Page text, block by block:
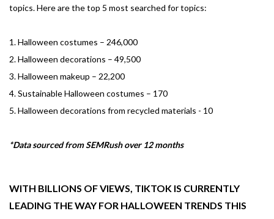
topics. Here are the top 5 most searched for topics:
1. Halloween costumes – 246,000
2. Halloween decorations – 49,500
3. Halloween makeup – 22,200
4. Sustainable Halloween costumes – 170
5. Halloween decorations from recycled materials - 10
*Data sourced from SEMRush over 12 months
WITH BILLIONS OF VIEWS, TIKTOK IS CURRENTLY
LEADING THE WAY FOR HALLOWEEN TRENDS THIS